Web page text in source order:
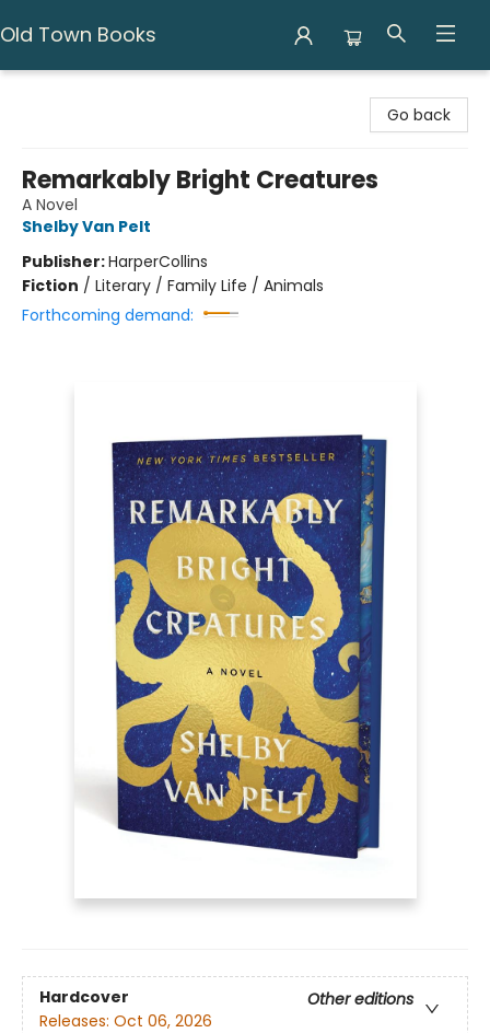
Old Town Books
Go back
Remarkably Bright Creatures
A Novel
Shelby Van Pelt
Publisher:HarperCollins
Fiction / Literary / Family Life / Animals
Forthcoming demand:
Hardcover
Other editions
Releases: Oct 06, 2026